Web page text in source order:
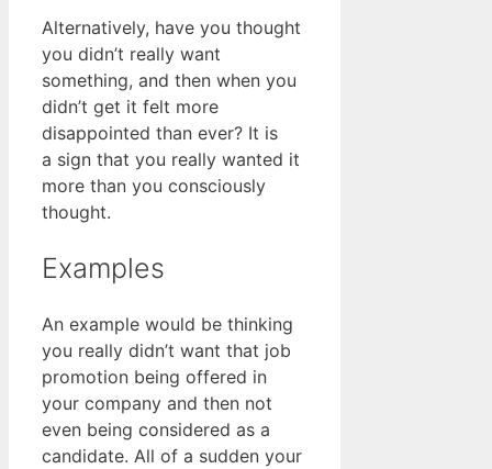
Alternatively, have you thought
you didn’t really want
something, and then when you
didn’t get it felt more
disappointed than ever? It is
a sign that you really wanted it
more than you consciously
thought.
Examples
An example would be thinking
you really didn’t want that job
promotion being offered in
your company and then not
even being considered as a
candidate. All of a sudden your